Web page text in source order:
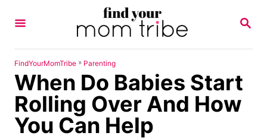
S
R
H
FindYourMomTribe » Parenting
When Do Babies Start
Rolling Over And How
You Can Help